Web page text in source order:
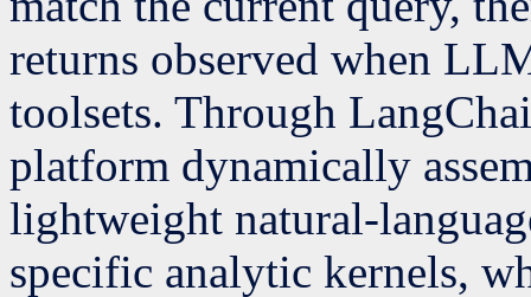
returns observed when
toolsets. Through
platform dynamically
lightweight natural-
specific analytic kernels,